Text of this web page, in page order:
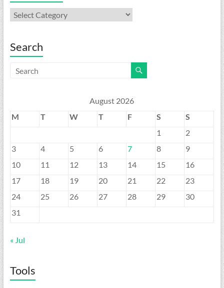
Categories
Search
August 2026
M
T W T F S
S
1
2
3
4 5 6 7 8
9
10
11 12 13 14 15
16
17
18 19 20 21 22
23
24
25 26 27 28 29
30
31
« Jul
Tools